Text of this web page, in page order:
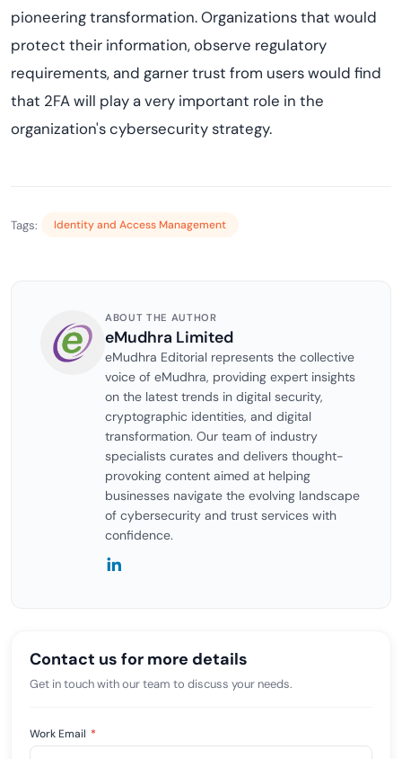
pioneering transformation. Organizations that would
protect their information, observe regulatory
requirements, and garner trust from users would find
that 2FA will play a very important role in the
organization's cybersecurity strategy.
Tags: Identity and Access Management
ABOUT THE AUTHOR
eMudhra Limited
eMudhra Editorial represents the collective
voice of eMudhra, providing expert insights
on the latest trends in digital security,
cryptographic identities, and digital
transformation. Our team of industry
specialists curates and delivers thought-
provoking content aimed at helping
businesses navigate the evolving landscape
of cybersecurity and trust services with
confidence.
Contact us for more details
Get in touch with our team to discuss your needs.
Work Email *